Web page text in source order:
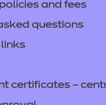
and fees
questions
certificates –